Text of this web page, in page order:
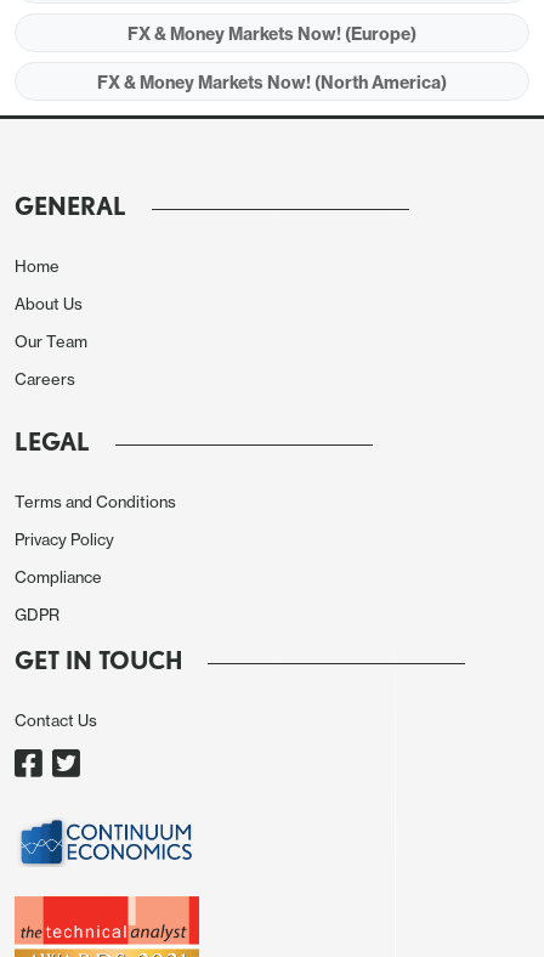
in the Asian session. The 1.6% q/q rise in Q4 GDP
improvement from Q3, and may be enough to
consolidate the better risk tone seen on
currencies, with the AUD continuing to look like the
stand-out value, and this will be even more the case
if the Chinese data are encouraging. Of course,
the fact that the quarterly rate is expected to
improve suggests there is a little more upside than
FX & Money Markets Now! (Europe)
FX & Money Markets Now! (North America)
GENERAL
Home
About Us
Our Team
Careers
LEGAL
Terms and Conditions
Privacy Policy
Compliance
GDPR
GET IN TOUCH
Contact Us